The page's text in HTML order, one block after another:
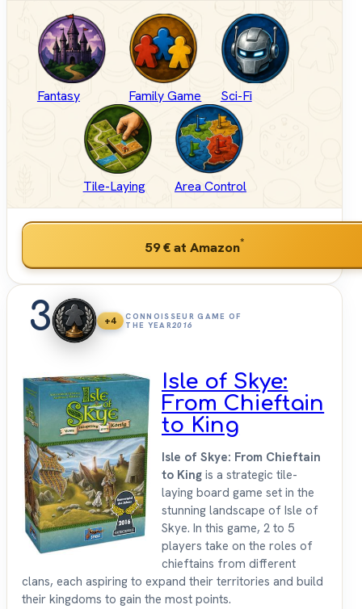
Fantasy Family Game Sci-Fi
Tile-Laying Area Control
59 €at Amazon*
3 +4
CONNOISSEUR GAME OF
THE YEAR2016
Isle of Skye:
From Chieftain
to King
Isle of Skye: From Chieftain
to King is a strategic tile-
laying board game set in the
stunning landscape of Isle of
Skye. In this game, 2 to 5
players take on the roles of
chieftains from different
clans, each aspiring to expand their territories and build
their kingdoms to gain the most points.